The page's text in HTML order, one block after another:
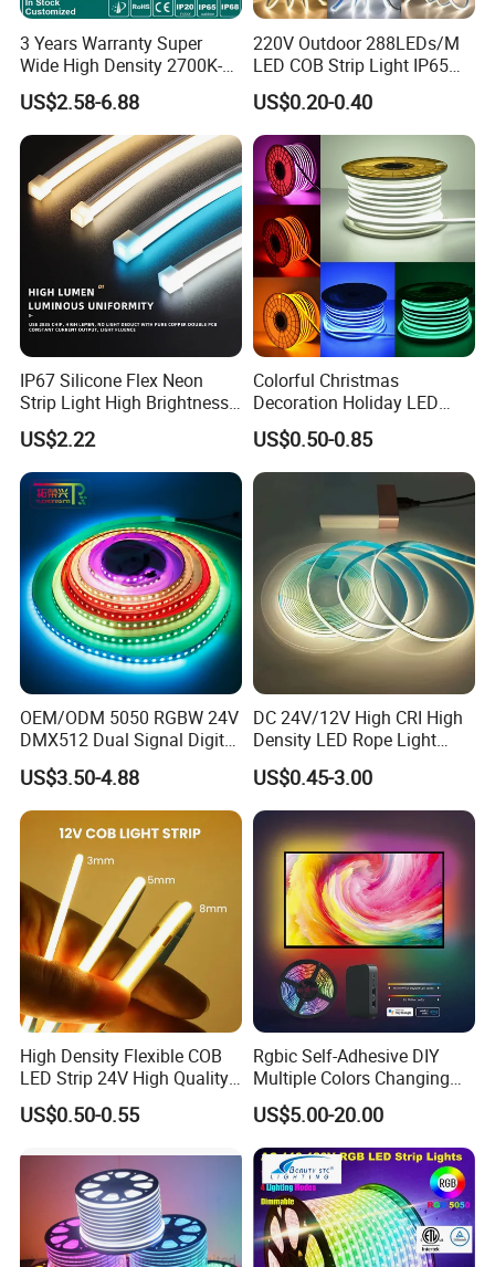
3 Years Warranty Super
Wide High Density 2700K-
6500K 24V IP65 IP67
Waterproof Flexible RGBW
COB LED Lighting Strip
Dots-Free Decoration Flex
LED Strip Lights
US$2.58-6.88
220V Outdoor 288LEDs/M
LED COB Strip Light IP65
Waterproof High Flexible
Safety LED-Light for
Permanent Neon Decoration
Light LED Ribbon Strip Light
US$0.20-0.40
IP67 Silicone Flex Neon
Strip Light High Brightness
White 3000K 4000K 6500K
LED Neon Tube Waterproof
Outdoor Light for Garden
Staircase Ceiling Landscape
US$2.22
Colorful Christmas
Decoration Holiday LED
Lighting AC110V 220V Tape
Neon Light Flex 50m/Roll
LED Strip Light
US$0.50-0.85
OEM/ODM 5050 RGBW 24V
DMX512 Dual Signal Digital
Addressable Programmable
Flexible Stage Architectural
Lighting LED Strip Light
US$3.50-4.88
DC 24V/12V High CRI High
Density LED Rope Light
RGB Flexible LED Light Strip
60 LEDs/M Color
Changeable LED Strip for
Indoor Decoration
US$0.45-3.00
High Density Flexible COB
LED Strip 24V High Quality
8mm 24V 12V 5V
320LEDs/M
US$0.50-0.55
Rgbic Self-Adhesive DIY
Multiple Colors Changing
Smart TV Color-Syncing
Ambient LED Light Strip
with APP & Remote Control
Work with Alexa and Google
US$5.00-20.00